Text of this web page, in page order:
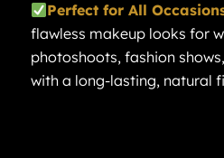
Perfect for All
flawless makeup looks for
photoshoots, fashion
with a long-lasting, natural